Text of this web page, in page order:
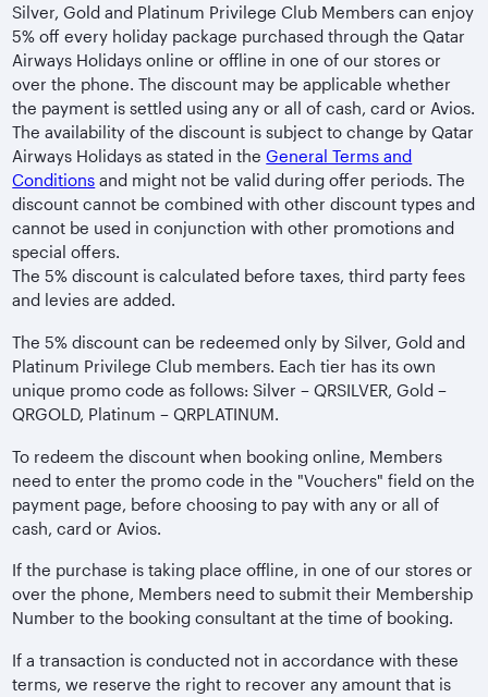
Silver, Gold and Platinum Privilege Club Members can enjoy
5% off every holiday package purchased through the Qatar
Airways Holidays online or offline in one of our stores or
over the phone. The discount may be applicable whether
the payment is settled using any or all of cash, card or Avios.
The availability of the discount is subject to change by Qatar
Airways Holidays as stated in theGeneral Terms and
Conditions and might not be valid during offer periods. The
discount cannot be combined with other discount types and
cannot be used in conjunction with other promotions and
special offers.
The 5% discount is calculated before taxes, third party fees
and levies are added.
The 5% discount can be redeemed only by Silver, Gold and
Platinum Privilege Club members. Each tier has its own
unique promo code as follows: Silver – QRSILVER, Gold –
QRGOLD, Platinum – QRPLATINUM.
To redeem the discount when booking online, Members
need to enter the promo code in the "Vouchers" field on the
payment page, before choosing to pay with any or all of
cash, card or Avios.
If the purchase is taking place offline, in one of our stores or
over the phone, Members need to submit their Membership
Number to the booking consultant at the time of booking.
If a transaction is conducted not in accordance with these
terms, we reserve the right to recover any amount that is